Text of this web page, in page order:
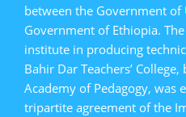
between the Government of
Government of Ethiopia.
institute in producing
Bahir Dar Teachers’
Academy of Pedagogy, was
tripartite agreement of the